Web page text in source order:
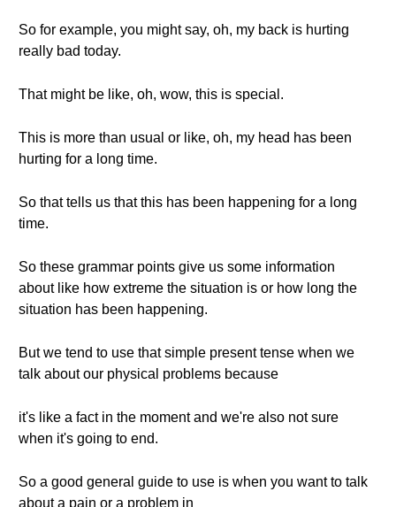
So for example, you might say, oh, my back is hurting
really bad today.
That might be like, oh, wow, this is special.
This is more than usual or like, oh, my head has been
hurting for a long time.
So that tells us that this has been happening for a long
time.
So these grammar points give us some information
about like how extreme the situation is or how long the
situation has been happening.
But we tend to use that simple present tense when we
talk about our physical problems because
it's like a fact in the moment and we're also not sure
when it's going to end.
So a good general guide to use is when you want to talk
about a pain or a problem in